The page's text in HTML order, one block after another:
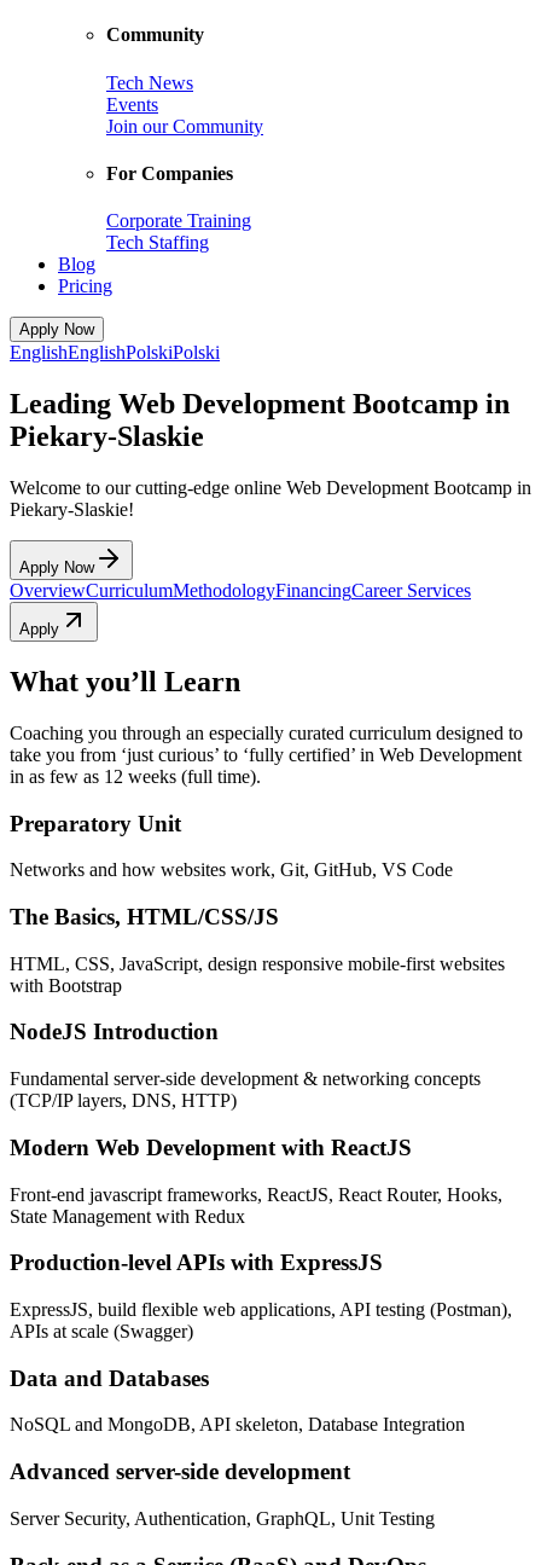
Community
Tech News
Events
Join our Community
For Companies
Corporate Training
Tech Staffing
Blog
Pricing
Apply Now
EnglishEnglishPolskiPolski
Leading Web Development Bootcamp in
Piekary-Slaskie
Welcome to our cutting-edge online Web Development Bootcamp in
Piekary-Slaskie!
Apply Now
OverviewCurriculumMethodologyFinancingCareer Services
Apply
What you’ll Learn
Coaching you through an especially curated curriculum designed to
take you from ‘just curious’ to ‘fully certified’ in Web Development
in as few as 12 weeks (full time).
Preparatory Unit
Networks and how websites work, Git, GitHub, VS Code
The Basics, HTML/CSS/JS
HTML, CSS, JavaScript, design responsive mobile-first websites
with Bootstrap
NodeJS Introduction
Fundamental server-side development & networking concepts
(TCP/IP layers, DNS, HTTP)
Modern Web Development with ReactJS
Front-end javascript frameworks, ReactJS, React Router, Hooks,
State Management with Redux
Production-level APIs with ExpressJS
ExpressJS, build flexible web applications, API testing (Postman),
APIs at scale (Swagger)
Data and Databases
NoSQL and MongoDB, API skeleton, Database Integration
Advanced server-side development
Server Security, Authentication, GraphQL, Unit Testing